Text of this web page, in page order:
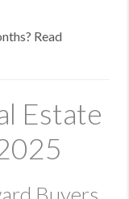
Read
Estate